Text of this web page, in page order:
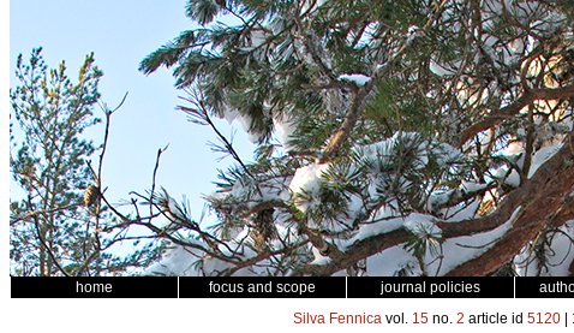
home focus and scope journal policies
Silva Fennica vol. 15 no. 2 article id 5120